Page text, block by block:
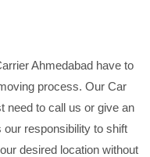
Ahmedabad have to
process. Our Car
need to call us or give an
responsibility to shift
desired location without